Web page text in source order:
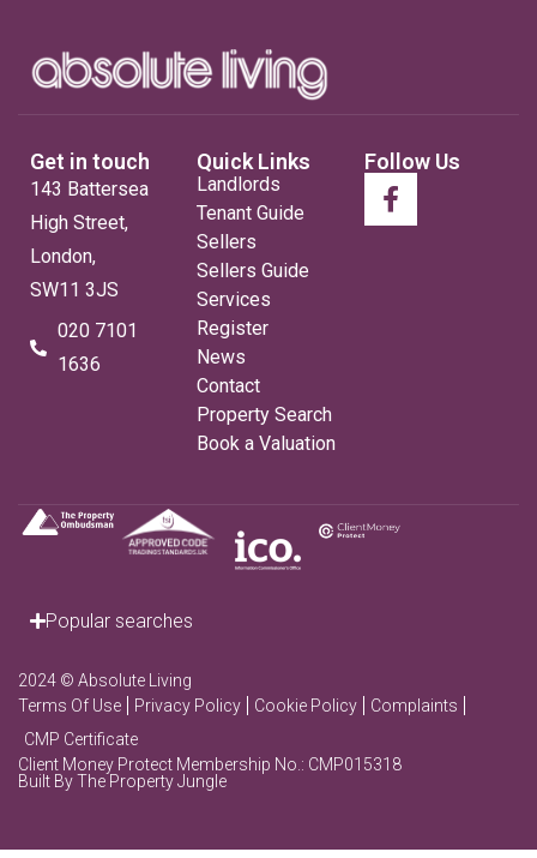
Get in touch
143 Battersea
High Street,
London,
SW11 3JS
020 7101
1636
Quick Links
Landlords
Tenant Guide
Sellers
Sellers Guide
Services
Register
News
Contact
Property Search
Book a Valuation
Follow Us
Popular searches
2024 © Absolute Living
Terms Of Use
Privacy Policy Cookie Policy
Complaints
CMP Certificate
Client Money Protect Membership No.: CMP015318
Built By The Property Jungle